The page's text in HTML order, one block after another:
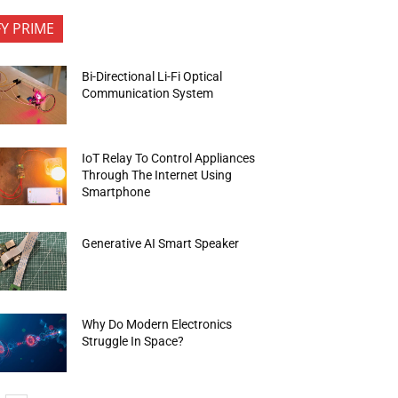
PRIME
Bi-Directional Li-Fi Optical
Communication System
IoT Relay To Control Appliances
Through The Internet Using
Smartphone
Generative AI Smart Speaker
Why Do Modern Electronics
Struggle In Space?